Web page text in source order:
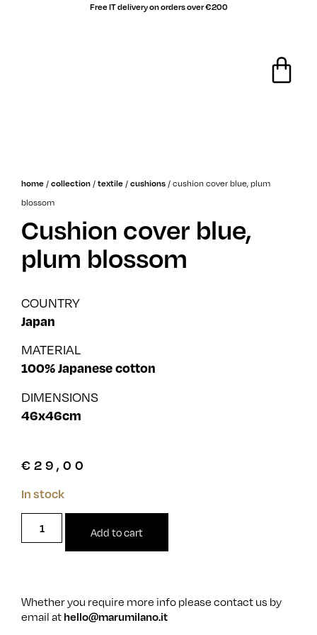
Free IT delivery on orders over €200
home / collection / textile / cushions /cushion cover blue, plum
blossom
Cushion cover blue,
plum blossom
COUNTRY
Japan
MATERIAL
100% Japanese cotton
DIMENSIONS
46x46cm
€ 29,00
In stock
Add to cart
Whether you require more info please contact us by
email at hello@marumilano.it